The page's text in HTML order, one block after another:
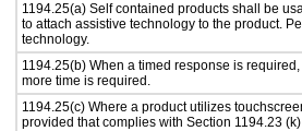
1194.25(a) Self contained products shall be
to attach assistive technology to the product.
technology.
1194.25(b) When a timed response is
more time is required.
1194.25(c) Where a product utilizes
provided that complies with Section 1194.23